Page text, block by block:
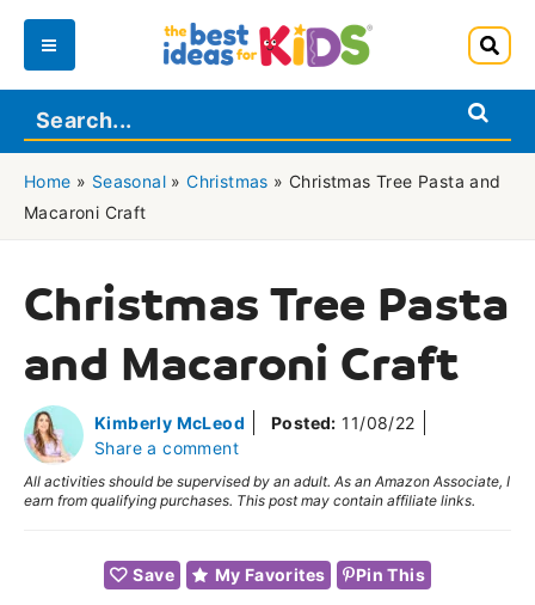
Skip
content
Main
Menu
Home » Seasonal »Christmas »Christmas Tree Pasta and
Macaroni Craft
Christmas Tree Pasta
and Macaroni Craft
Kimberly McLeod Posted: 11/08/22
Share a comment
All activities should be supervised by an adult. As an Amazon Associate, I
earn from qualifying purchases. This post may contain affiliate links.
Save My Favorites Pin This